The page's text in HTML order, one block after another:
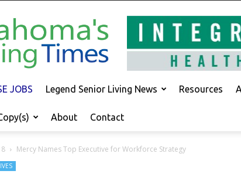
Oklahoma's
Nursing
Times
JOBS Legend Senior Living News Resources
About Contact
Mercy Names Top Executive for Workforce Strategy